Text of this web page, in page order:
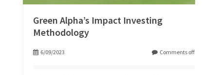
Green Alpha’s Impact Investing
Methodology
6/09/2023 Comments off